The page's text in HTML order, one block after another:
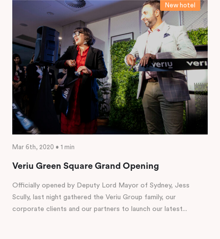
New hotel
Mar 6th, 2020 • 1 min
Veriu Green Square Grand Opening
Officially opened by Deputy Lord Mayor of Sydney, Jess
Scully, last night gathered the Veriu Group family, our
corporate clients and our partners to launch our latest...